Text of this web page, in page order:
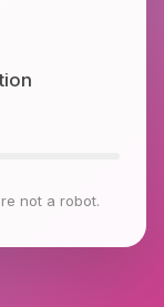
not a robot.